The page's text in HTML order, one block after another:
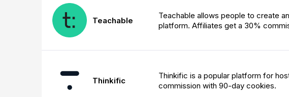
Teachable
Teachable allows people to create
platform. Affiliates get a 30%
Thinkific
Thinkific is a popular platform for
commission with 90-day cookies.